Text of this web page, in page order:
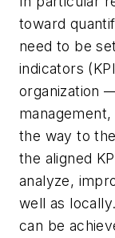
toward
need to be
indicators
organization
the way to
the aligned
analyze,
well as
can be